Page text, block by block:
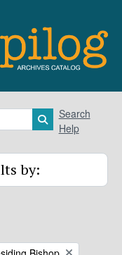
Search in
Search
Help
by:
filter: